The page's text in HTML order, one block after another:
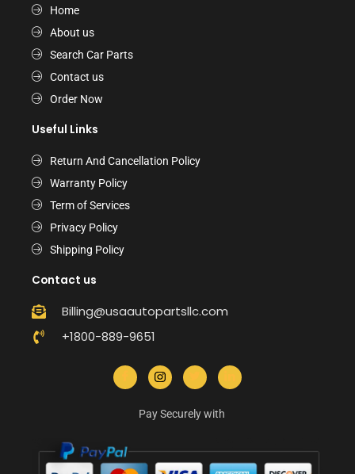
Home
About us
Search Car Parts
Contact us
Order Now
Useful Links
Return And Cancellation Policy
Warranty Policy
Term of Services
Privacy Policy
Shipping Policy
Contact us
Billing@usaautopartsllc.com
+1800-889-9651
Pay Securely with